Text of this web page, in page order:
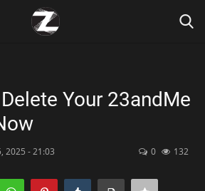
Your 23andMe
2025 - 21:03 0 132